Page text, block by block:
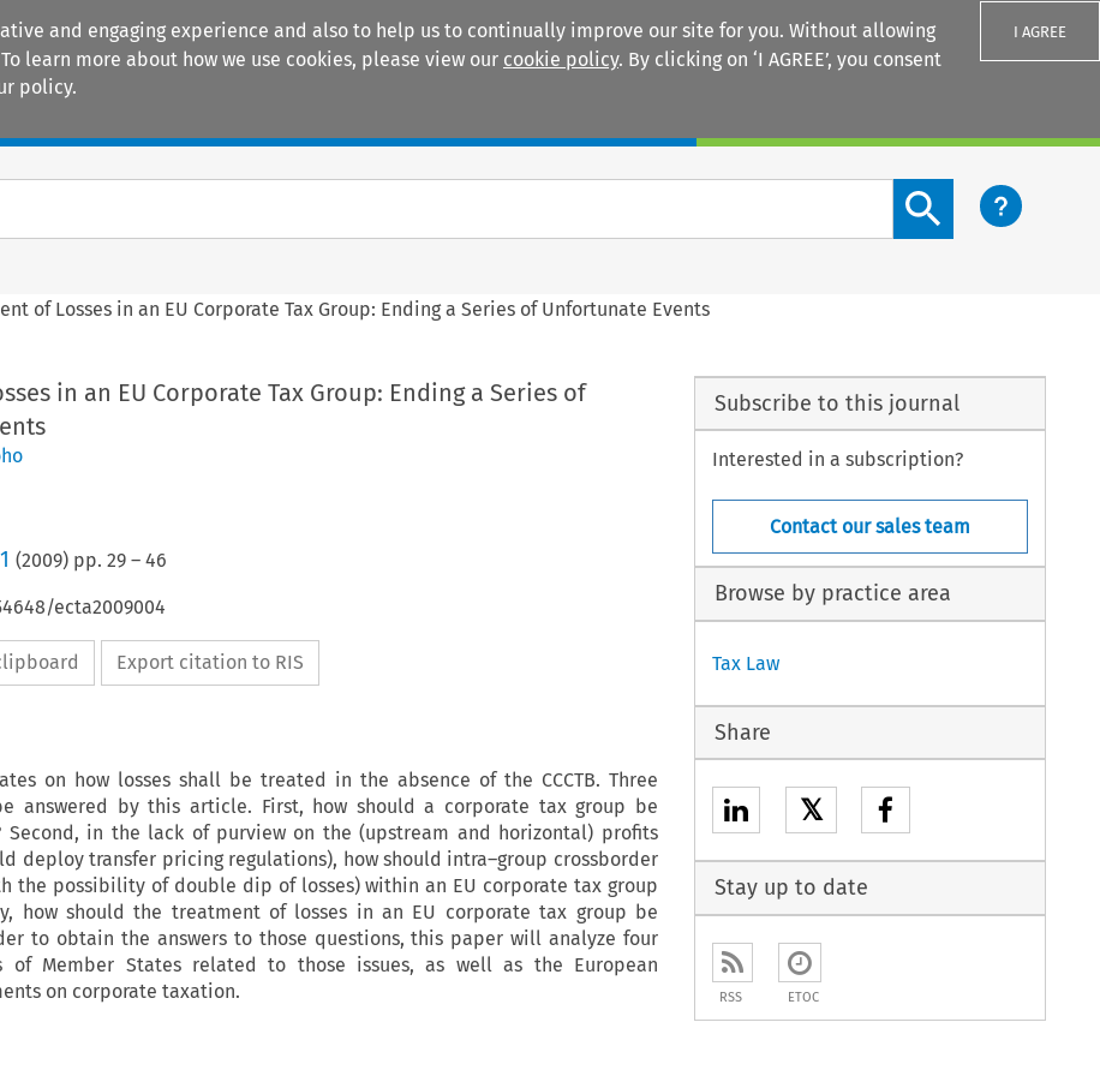
and engaging experience and also to help us to continually improve our site for you. Without allowing
learn more about how we use cookies, please view our cookie policy. By clicking on ‘I AGREE’, you consent
policy.
I AGREE
Search content button
of Losses in an EU Corporate Tax Group: Ending a Series of Unfortunate Events
in an EU Corporate Tax Group: Ending a Series of
(2009) pp. 29– 46
ecta2009004
Export citation to RIS
on how losses shall be treated in the absence of the CCCTB. Three
answered by this article. First, how should a corporate tax group be
Second, in the lack of purview on the (upstream and horizontal) profits
deploy transfer pricing regulations), how should intra–group crossborder
the possibility of double dip of losses) within an EU corporate tax group
how should the treatment of losses in an EU corporate tax group be
to obtain the answers to those questions, this paper will analyze four
of Member States related to those issues, as well as the European
on corporate taxation.
Subscribe to this journal
Interested in a subscription?
Contact our sales team
Browse by practice area
Tax Law
Share
𝕏
Stay up to date
RSS ETOC